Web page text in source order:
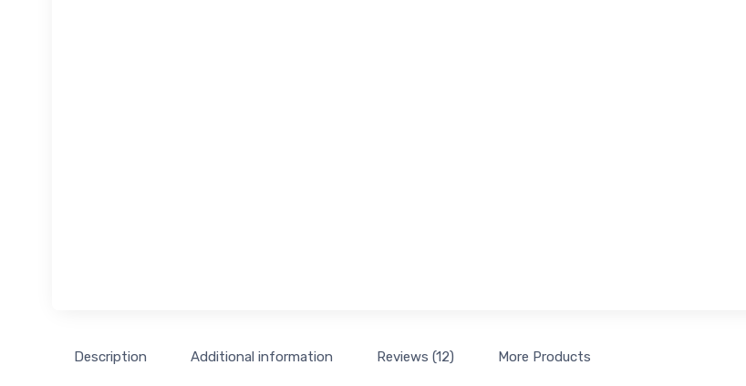
Description Additional information Reviews (12) More Products